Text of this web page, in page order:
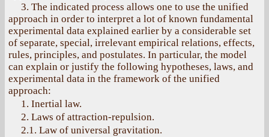
3. The indicated process allows one to use the unified
approach in order to interpret a lot of known fundamental
experimental data explained earlier by a considerable set
of separate, special, irrelevant empirical relations, effects,
rules, principles, and postulates. In particular, the model
can explain or justify the following hypotheses, laws, and
experimental data in the framework of the unified
approach:
1. Inertial law.
2. Laws of attraction-repulsion.
2.1. Law of universal gravitation.